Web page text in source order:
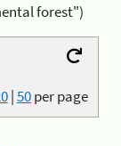
forest")
|50per page